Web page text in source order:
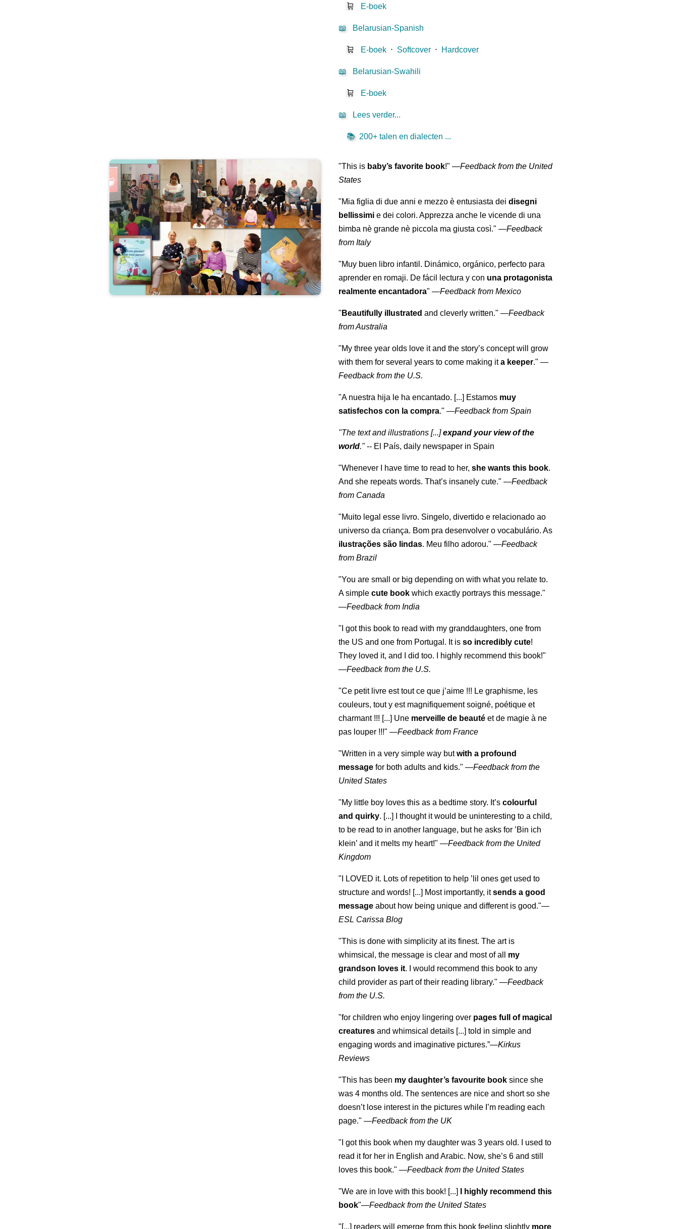
🛒 E-boek
📖 Belarusian-Spanish
🛒 E-boek ⋅ Softcover ⋅ Hardcover
📖 Belarusian-Swahili
🛒 E-boek
📖 Lees verder...
📚 200+ talen en dialecten ...
"This is baby’s favorite book!" —Feedback from the United
States
"Mia figlia di due anni e mezzo è entusiasta deidisegni
bellissimi e dei colori. Apprezza anche le vicende di una
bimba nè grande nè piccola ma giusta così." —Feedback
from Italy
"Muy buen libro infantil. Dinámico, orgánico, perfecto para
aprender en romaji. De fácil lectura y con una protagonista
realmente encantadora" —Feedback from Mexico
" Beautifully illustrated and cleverly written." —Feedback
from Australia
"My three year olds love it and the story’s concept will grow
with them for several years to come making ita keeper." —
Feedback from the U.S.
"A nuestra hija le ha encantado. [...] Estamos muy
satisfechos con la compra." —Feedback from Spain
"The text and illustrations [...]expand your view of the
world."-- El País, daily newspaper in Spain
"Whenever I have time to read to her,she wants this book.
And she repeats words. That’s insanely cute." —Feedback
from Canada
"Muito legal esse livro. Singelo, divertido e relacionado ao
universo da criança. Bom pra desenvolver o vocabulário. As
ilustrações são lindas. Meu filho adorou." —Feedback
from Brazil
"You are small or big depending on with what you relate to.
A simplecute book which exactly portrays this message."
—Feedback from India
"I got this book to read with my granddaughters, one from
the US and one from Portugal. It isso incredibly cute!
They loved it, and I did too. I highly recommend this book!"
—Feedback from the U.S.
"Ce petit livre est tout ce que j’aime !!! Le graphisme, les
couleurs, tout y est magnifiquement soigné, poétique et
charmant !!! [...] Une merveille de beauté et de magie à ne
pas louper !!!" —Feedback from France
"Written in a very simple way butwith a profound
message for both adults and kids." —Feedback from the
United States
"My little boy loves this as a bedtime story. It’scolourful
and quirky. [...] I thought it would be uninteresting to a child,
to be read to in another language, but he asks for ’Bin ich
klein’ and it melts my heart!" —Feedback from the United
Kingdom
"I LOVED it. Lots of repetition to help ’lil ones get used to
structure and words! [...] Most importantly, itsends a good
message about how being unique and different is good."—
ESL Carissa Blog
"This is done with simplicity at its finest. The art is
whimsical, the message is clear and most of all my
grandson loves it. I would recommend this book to any
child provider as part of their reading library." —Feedback
from the U.S.
"for children who enjoy lingering over pages full of magical
creatures and whimsical details [...] told in simple and
engaging words and imaginative pictures.”—Kirkus
Reviews
"This has been my daughter’s favourite book since she
was 4 months old. The sentences are nice and short so she
doesn’t lose interest in the pictures while I’m reading each
page." —Feedback from the UK
"I got this book when my daughter was 3 years old. I used to
read it for her in English and Arabic. Now, she’s 6 and still
loves this book." —Feedback from the United States
"We are in love with this book! [...]
I highly recommend this
book"—Feedback from the United States
"[...] readers will emerge from this book feeling slightly more